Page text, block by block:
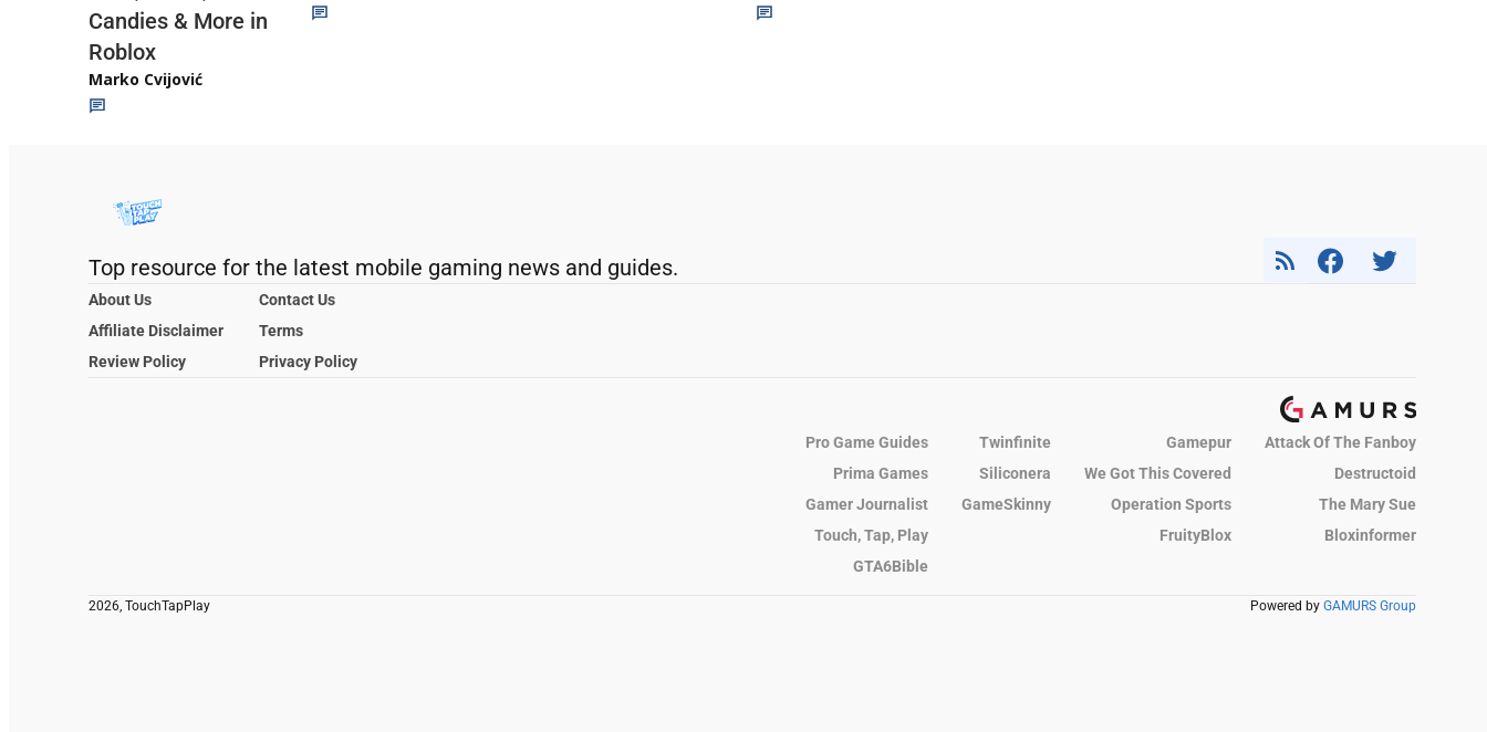
Candies & More in
Roblox
Marko Cvijović
Top resource for the latest mobile gaming news and guides.
About Us
Contact Us
Affiliate Disclaimer
Terms
Review Policy
Privacy Policy
Pro Game Guides Twinfinite Gamepur
Attack Of The Fanboy
Prima Games
Siliconera We Got This Covered
Destructoid
Gamer Journalist
GameSkinny Operation Sports
The Mary Sue
Touch, Tap, Play
FruityBlox
Bloxinformer
GTA6Bible
2026, TouchTapPlay Powered by GAMURS Group